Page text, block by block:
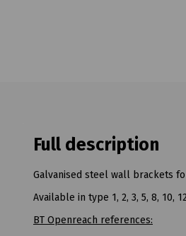
Full description
Galvanised steel wall brackets
Available in type 1, 2, 3, 5, 8,
BT Openreach references: